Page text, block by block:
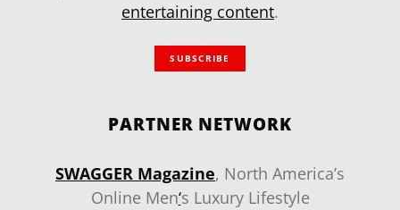
entertaining content.
SUBSCRIBE
PARTNER NETWORK
SWAGGER Magazine, North America’s
Online Men‘s Luxury Lifestyle